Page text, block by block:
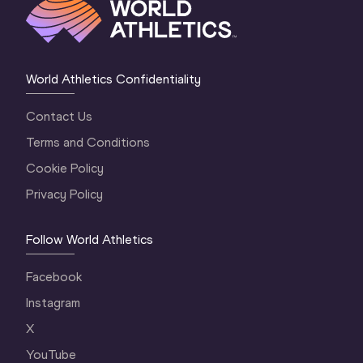
World Athletics Confidentiality
Contact Us
Terms and Conditions
Cookie Policy
Privacy Policy
Follow World Athletics
Facebook
Instagram
X
YouTube